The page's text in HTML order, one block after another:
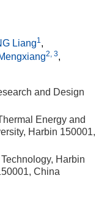
Liang1,
2, 3,
and Design
Energy and
Harbin 150001,
Harbin
China